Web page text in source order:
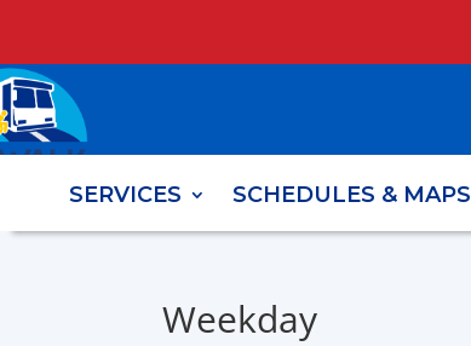
SERVICES SCHEDULES & MAPS
Weekday